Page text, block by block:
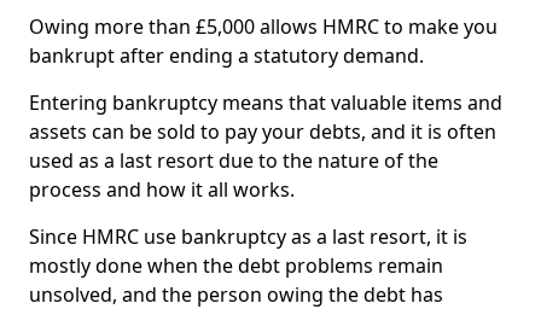
Owing more than £5,000 allows HMRC to make you
bankrupt after ending a statutory demand.
Entering bankruptcy means that valuable items and
assets can be sold to pay your debts, and it is often
used as a last resort due to the nature of the
process and how it all works.
Since HMRC use bankruptcy as a last resort, it is
mostly done when the debt problems remain
unsolved, and the person owing the debt has